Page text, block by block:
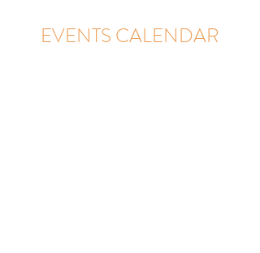
EVENTS CALENDAR